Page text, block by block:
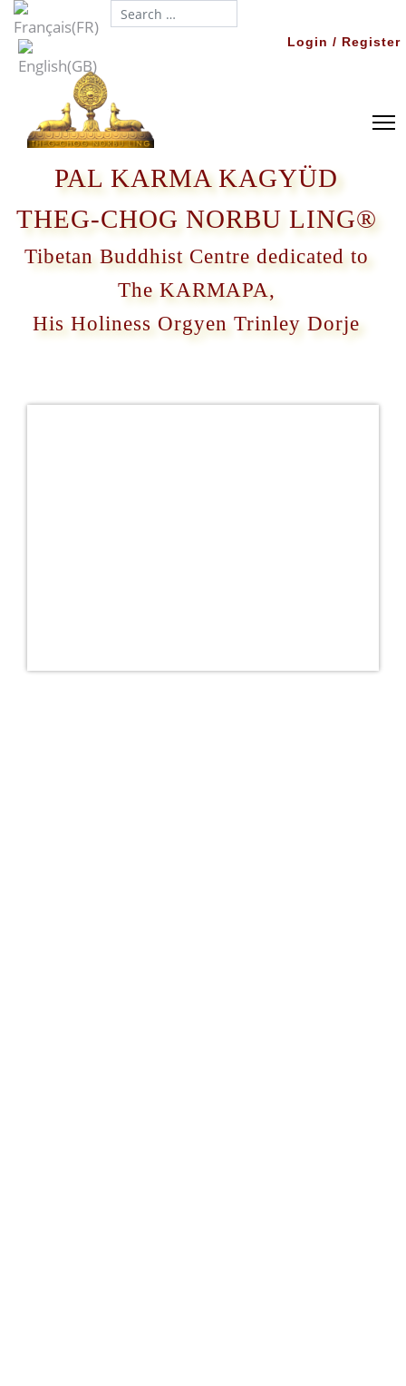
Search...
Login / Register
PAL KARMA KAGYÜD
THEG-CHOG NORBU LING®
Tibetan Buddhist Centre dedicated to
The KARMAPA,
His Holiness Orgyen Trinley Dorje